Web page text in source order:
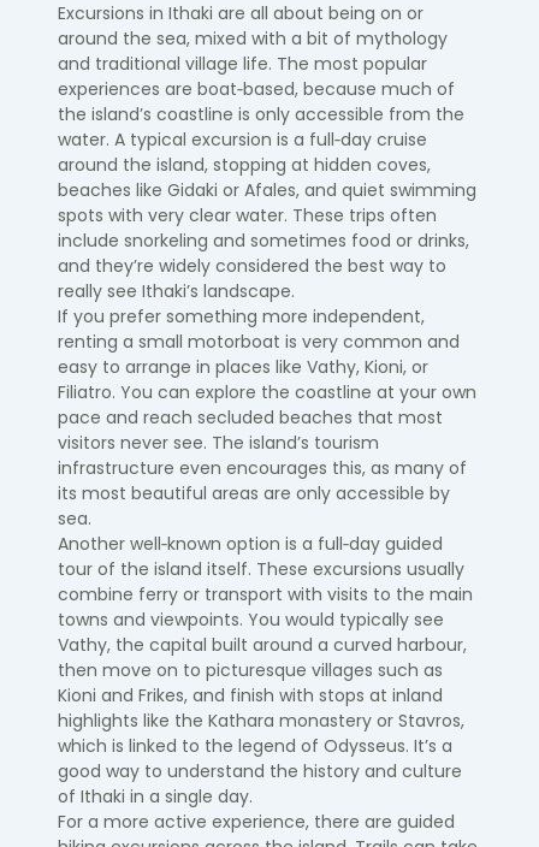
Excursions in Ithaki are all about being on or
around the sea, mixed with a bit of mythology
and traditional village life. The most popular
experiences are boat‑based, because much of
the island’s coastline is only accessible from the
water. A typical excursion is a full‑day cruise
around the island, stopping at hidden coves,
beaches like Gidaki or Afales, and quiet swimming
spots with very clear water. These trips often
include snorkeling and sometimes food or drinks,
and they’re widely considered the best way to
really see Ithaki’s landscape.
If you prefer something more independent,
renting a small motorboat is very common and
easy to arrange in places like Vathy, Kioni, or
Filiatro. You can explore the coastline at your own
pace and reach secluded beaches that most
visitors never see. The island’s tourism
infrastructure even encourages this, as many of
its most beautiful areas are only accessible by
sea.
Another well‑known option is a full‑day guided
tour of the island itself. These excursions usually
combine ferry or transport with visits to the main
towns and viewpoints. You would typically see
Vathy, the capital built around a curved harbour,
then move on to picturesque villages such as
Kioni and Frikes, and finish with stops at inland
highlights like the Kathara monastery or Stavros,
which is linked to the legend of Odysseus. It’s a
good way to understand the history and culture
of Ithaki in a single day.
For a more active experience, there are guided